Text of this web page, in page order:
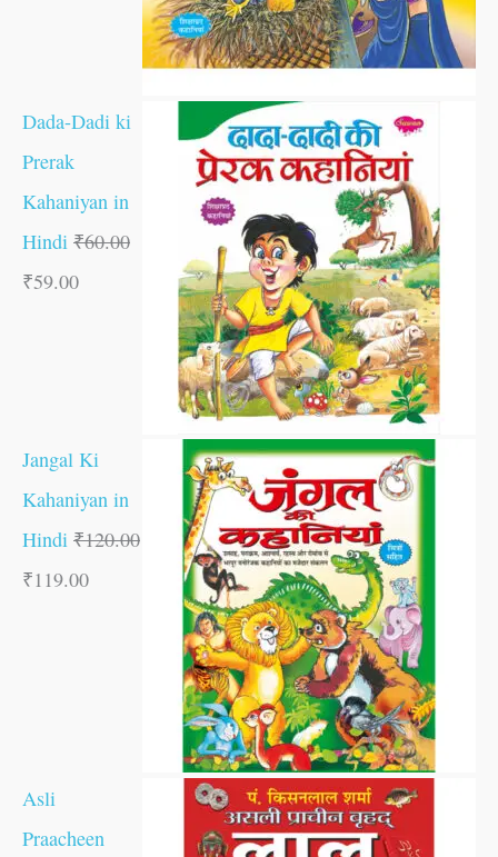
Dada-Dadi ki
Prerak
Kahaniyan in
Hindi ₹60.00
₹59.00
Jangal Ki
Kahaniyan in
Hindi ₹120.00
₹119.00
Asli
Praacheen